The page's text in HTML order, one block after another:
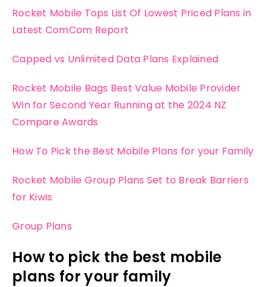
How to pick the best mobile
plans for your family
Rocket Mobile Tops List Of Lowest Priced Plans in
Latest ComCom Report
Capped vs Unlimited Data Plans Explained
Rocket Mobile Bags Best Value Mobile Provider
Win for Second Year Running at the 2024 NZ
Compare Awards
How To Pick the Best Mobile Plans for your Family
Rocket Mobile Group Plans Set to Break Barriers
for Kiwis
Group Plans